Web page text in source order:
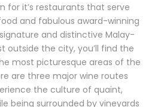
for it’s restaurants that serve
and fabulous award-winning
and distinctive Malay-
outside the city, you’ll find the
most picturesque areas of the
are three major wine routes
the culture of quaint,
being surrounded by vineyards